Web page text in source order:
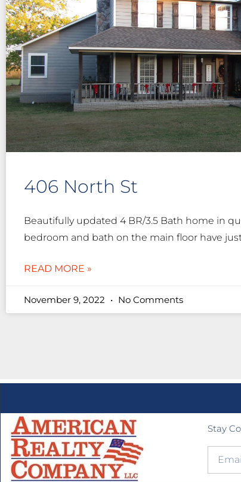
406 North St
Beautifully updated 4 BR/3.5 Bath home in
bedroom and bath on the main floor have
READ MORE »
November 9, 2022 No Comments
Stay